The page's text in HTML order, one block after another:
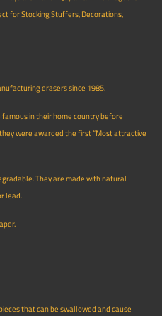
for Stocking Stuffers, Decorations,
erasers since 1985.
in their home country before
were awarded the first “Most attractive
They are made with natural
lead.
that can be swallowed and cause